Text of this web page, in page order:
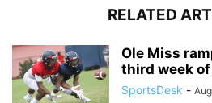
RELATED
Ole Miss
third week
SportsDesk -